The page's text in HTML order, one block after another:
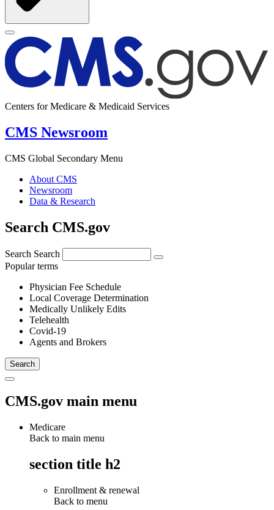
Centers for Medicare & Medicaid Services
CMS Newsroom
CMS Global Secondary Menu
About CMS
Newsroom
Data & Research
Search CMS.gov
Search Search
Popular terms
Physician Fee Schedule
Local Coverage Determination
Medically Unlikely Edits
Telehealth
Covid-19
Agents and Brokers
CMS.gov main menu
Medicare
Back to main menu
section title h2
Enrollment & renewal
Back to menu